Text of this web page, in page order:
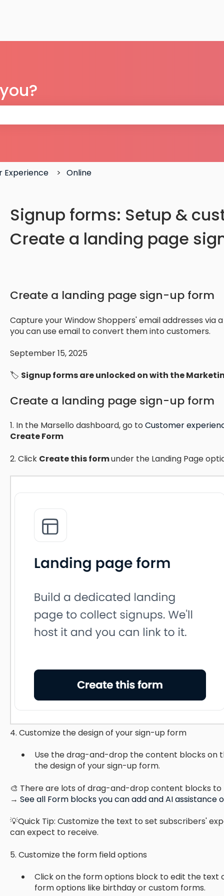
Experience Online
Signup forms: Setup &
Create a landing page
Create a landing page sign-up form
Capture your Window Shoppers' email addresses via
you can use email to convert them into customers.
September 15, 2025
🏷️ Signup forms are unlocked on with the
Create a landing page sign-up form
1. In the Marsello dashboard, go to Customer
Create Form
2. Click Create this formunder the Landing Page
4. Customize the design of your sign-up form
Use the drag-and-drop the content blocks on
the design of your sign-up form.
🎨 There are lots of drag-and-drop content blocks to
→ See all Form blocks you can add and AI assistance
💡Quick Tip: Customize the text to set subscribers'
can expect to receive.
5. Customize the form field options
Click on the form options block to edit the text
form options like birthday or custom forms.